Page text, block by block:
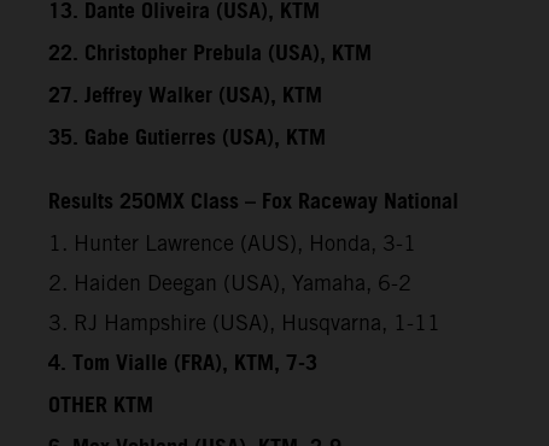
13. Dante Oliveira (USA), KTM
22. Christopher Prebula (USA), KTM
27. Jeffrey Walker (USA), KTM
35. Gabe Gutierres (USA), KTM
Results 250MX Class – Fox Raceway National
1. Hunter Lawrence (AUS), Honda, 3-1
2. Haiden Deegan (USA), Yamaha, 6-2
3. RJ Hampshire (USA), Husqvarna, 1-11
4. Tom Vialle (FRA), KTM, 7-3
OTHER KTM